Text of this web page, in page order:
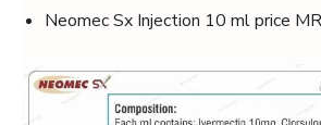
Neomec Sx Injection 10 ml price